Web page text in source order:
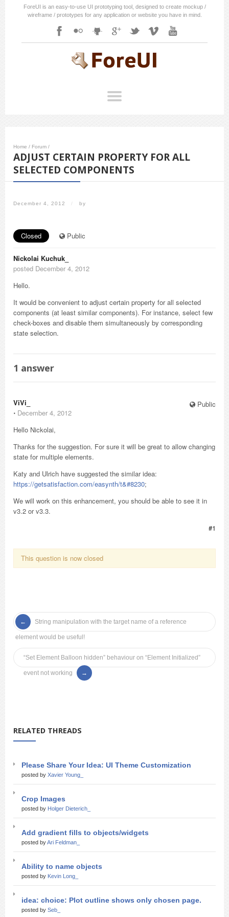
ForeUI is an easy-to-use UI prototyping tool, designed to create mockup /
wireframe / prototypes for any application or website you have in mind.
Home / Forum /
ADJUST CERTAIN PROPERTY FOR ALL
SELECTED COMPONENTS
December 4, 2012 / by
Closed Public
Nickolai Kuchuk_
posted December 4, 2012
Hello.
It would be convenient to adjust certain property for all selected
components (at least similar components). For instance, select few
check-boxes and disable them simultaneously by corresponding
state selection.
1 answer
Public
ViVi_
⋅ December 4, 2012
Hello Nickolai,
Thanks for the suggestion. For sure it will be great to allow changing
state for multiple elements.
Katy and Ulrich have suggested the similar idea:
https://getsatisfaction.com/easynth/t&#8230;
We will work on this enhancement, you should be able to see it in
v3.2 or v3.3.
#1
This question is now closed
String manipulation with the target name of a reference
element would be useful!
“Set Element Balloon hidden” behaviour on “Element Initialized”
event not working
RELATED THREADS
Please Share Your Idea: UI Theme Customization
posted by Xavier Young_
Crop Images
posted by Holger Dieterich_
Add gradient fills to objects/widgets
posted byAri Feldman_
Ability to name objects
posted by Kevin Long_
idea: choice: Plot outline shows only chosen page.
posted by Seb_